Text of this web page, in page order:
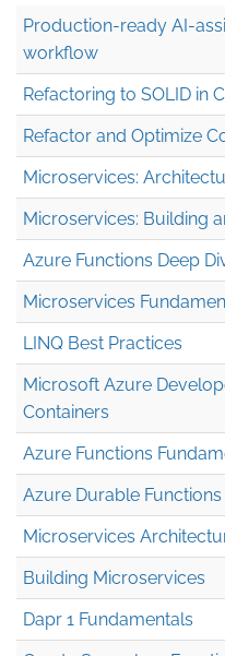
Production-ready AI-
workflow
Refactoring to SOLID in
Refactor and Optimize
Microservices:
Microservices: Building
Azure Functions Deep
Microservices
LINQ Best Practices
Microsoft Azure
Containers
Azure Functions
Azure Durable
Microservices
Building Microservices
Dapr 1 Fundamentals